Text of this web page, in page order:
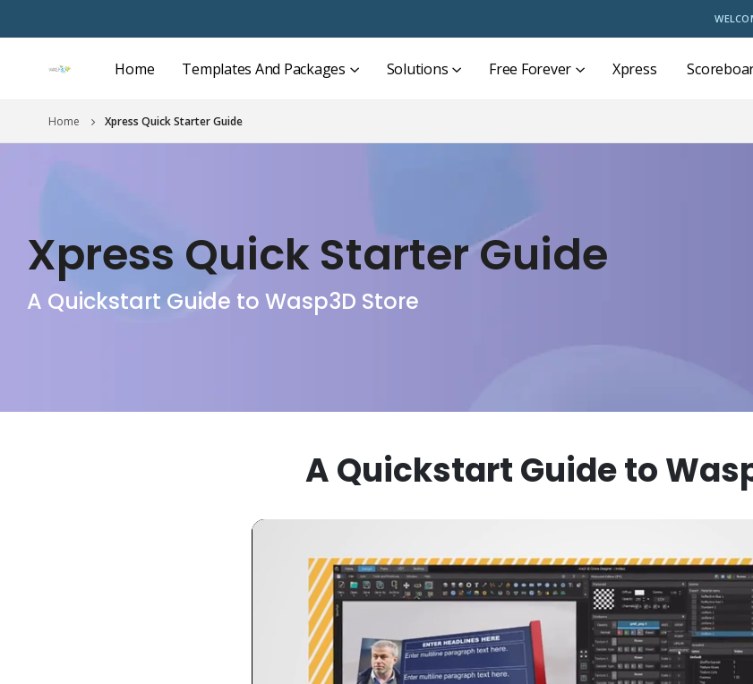
Home Templates And Packages Solutions Free Forever Xpress
Home Xpress Quick Starter Guide
Xpress Quick Starter Guide
A Quickstart Guide to Wasp3D Store
A Quickstart Guide to